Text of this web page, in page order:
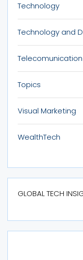
Technology
Technology and
Telecomunication
Topics
Visual Marketing
WealthTech
GLOBAL TECH